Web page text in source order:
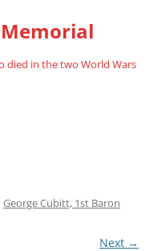
died in the two World Wars
George Cubitt, 1st Baron
Next →